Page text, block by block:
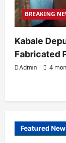
BREAKING
Kabale
Fabricated
Admin 4
Featured